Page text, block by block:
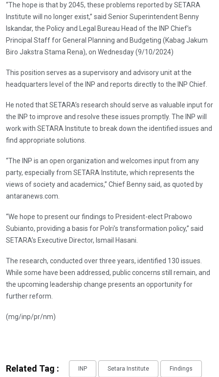
“The hope is that by 2045, these problems reported by SETARA
Institute will no longer exist,” said Senior Superintendent Benny
Iskandar, the Policy and Legal Bureau Head of the INP Chief’s
Principal Staff for General Planning and Budgeting (Kabag Jakum
Biro Jakstra Stama Rena), on Wednesday (9/10/2024)
This position serves as a supervisory and advisory unit at the
headquarters level of the INP and reports directly to the INP Chief.
He noted that SETARA’s research should serve as valuable input for
the INP to improve and resolve these issues promptly. The INP will
work with SETARA Institute to break down the identified issues and
find appropriate solutions.
“The INP is an open organization and welcomes input from any
party, especially from SETARA Institute, which represents the
views of society and academics,” Chief Benny said, as quoted by
antaranews.com.
“We hope to present our findings to President-elect Prabowo
Subianto, providing a basis for Polri’s transformation policy,” said
SETARA’s Executive Director, Ismail Hasani.
The research, conducted over three years, identified 130 issues.
While some have been addressed, public concerns still remain, and
the upcoming leadership change presents an opportunity for
further reform.
(mg/inp/pr/nm)
Related Tag : INP Setara Institute Findings